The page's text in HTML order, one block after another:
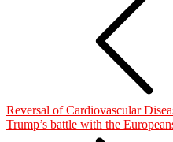
Reversal of Cardiovascular
Trump’s battle with the